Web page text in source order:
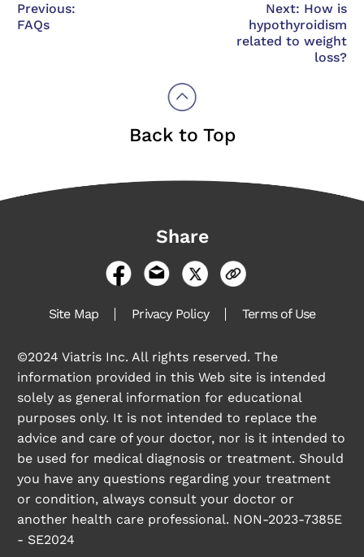
Next: How is
hypothyroidism
related to weight
loss?
Previous:
FAQs
Back to Top
Share
Site Map Privacy Policy Terms of Use
©2024 Viatris Inc. All rights reserved. The
information provided in this Web site is intended
solely as general information for educational
purposes only. It is not intended to replace the
advice and care of your doctor, nor is it intended to
be used for medical diagnosis or treatment. Should
you have any questions regarding your treatment
or condition, always consult your doctor or
another health care professional. NON-2023-7385E
- SE2024